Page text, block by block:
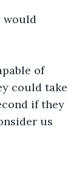
would
of
could take
if they
us